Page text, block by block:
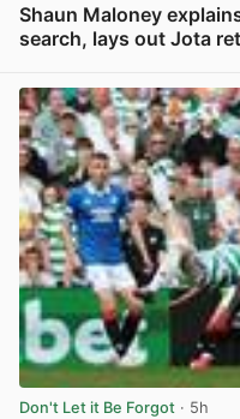
Shaun Maloney
search, lays out Jota
Don't Let it Be Forgot · 5h